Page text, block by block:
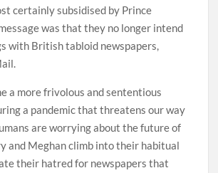
certainly subsidised by Prince
was that they no longer intend
with British tabloid newspapers,
a more frivolous and sententious
a pandemic that threatens our way
are worrying about the future of
and Meghan climb into their habitual
their hatred for newspapers that